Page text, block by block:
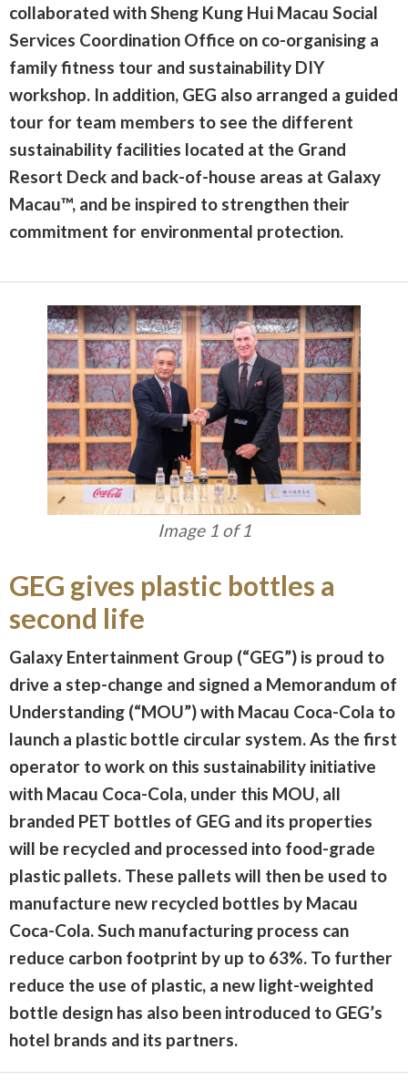
collaborated with Sheng Kung Hui Macau Social
Services Coordination Office on co-organising a
family fitness tour and sustainability DIY
workshop. In addition, GEG also arranged a guided
tour for team members to see the different
sustainability facilities located at the Grand
Resort Deck and back-of-house areas at Galaxy
Macau™, and be inspired to strengthen their
commitment for environmental protection.
Image 1 of 1
GEG gives plastic bottles a
second life
Galaxy Entertainment Group (“GEG”) is proud to
drive a step-change and signed a Memorandum of
Understanding (“MOU”) with Macau Coca-Cola to
launch a plastic bottle circular system. As the first
operator to work on this sustainability initiative
with Macau Coca-Cola, under this MOU, all
branded PET bottles of GEG and its properties
will be recycled and processed into food-grade
plastic pallets. These pallets will then be used to
manufacture new recycled bottles by Macau
Coca-Cola. Such manufacturing process can
reduce carbon footprint by up to 63%. To further
reduce the use of plastic, a new light-weighted
bottle design has also been introduced to GEG’s
hotel brands and its partners.